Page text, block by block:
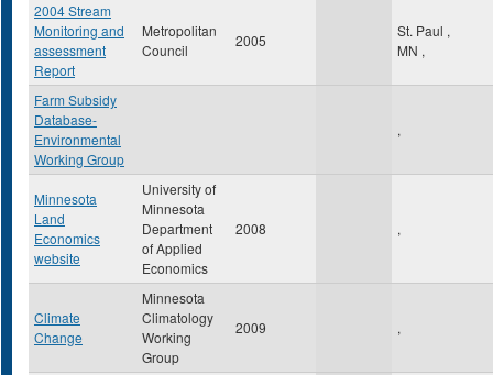
2004 Stream
Monitoring and
assessment
Report
Metropolitan
Council
2005
St. Paul ,
MN ,
Farm Subsidy
Database-
Environmental
Working Group
,
Minnesota
Land
Economics
website
University of
Minnesota
Department
of Applied
Economics
2008 ,
Climate
Change
Minnesota
Climatology
Working
Group
2009 ,